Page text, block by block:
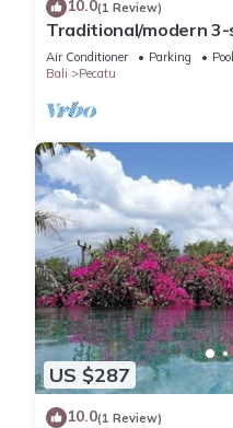
10.0(1 Review)
Traditional/modern
Air Conditioner Parking
Pool
Bali
Pecatu
US $287
10.0(1 Review)